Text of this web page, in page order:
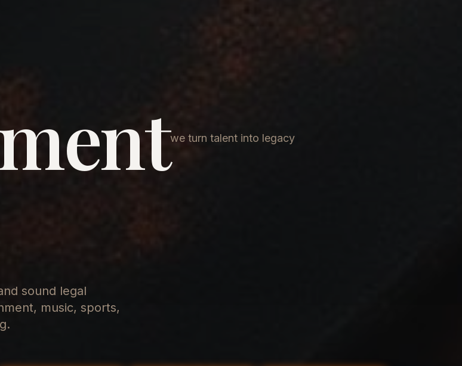
we turn talent into legacy
sound legal
music, sports,